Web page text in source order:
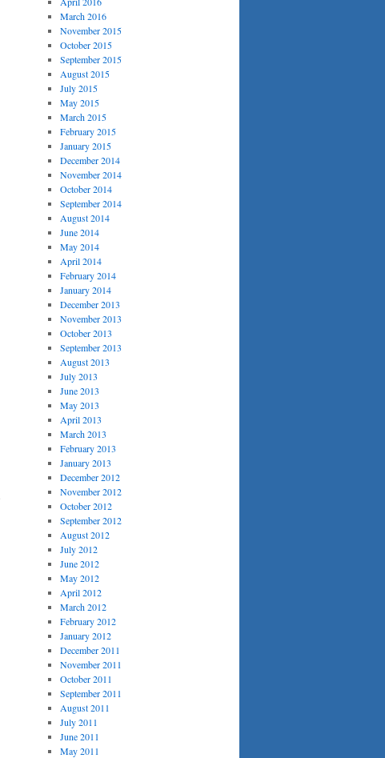
March 2016
November 2015
October 2015
September 2015
August 2015
July 2015
May 2015
March 2015
February 2015
January 2015
December 2014
November 2014
October 2014
September 2014
August 2014
June 2014
May 2014
April 2014
February 2014
January 2014
December 2013
November 2013
October 2013
September 2013
August 2013
July 2013
June 2013
May 2013
April 2013
March 2013
February 2013
January 2013
December 2012
November 2012
October 2012
September 2012
August 2012
July 2012
June 2012
May 2012
April 2012
March 2012
February 2012
January 2012
December 2011
November 2011
October 2011
September 2011
August 2011
July 2011
June 2011
May 2011